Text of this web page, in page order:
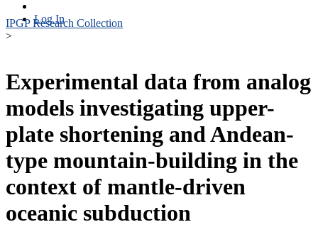
Log In
IPGP Research Collection
>
Experimental data from analog
models investigating upper-
plate shortening and Andean-
type mountain-building in the
context of mantle-driven
oceanic subduction